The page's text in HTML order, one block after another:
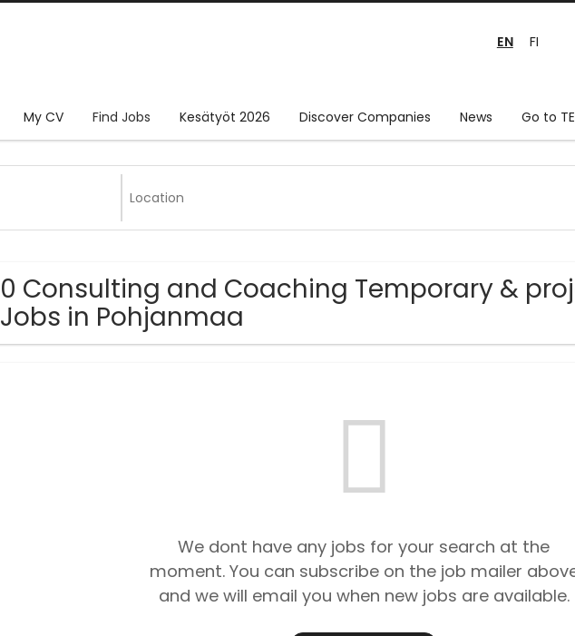
EN FI
My CV Find Jobs Kesätyöt 2026 Discover Companies News Go to
0 Consulting and Coaching Temporary &
Jobs in Pohjanmaa
We dont have any jobs for your search at the
moment. You can subscribe on the job mailer
and we will email you when new jobs are available.